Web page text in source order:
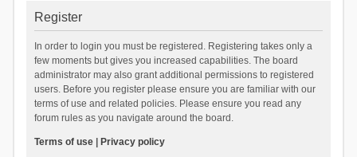
Register
In order to login you must be registered. Registering takes only a
few moments but gives you increased capabilities. The board
administrator may also grant additional permissions to registered
users. Before you register please ensure you are familiar with our
terms of use and related policies. Please ensure you read any
forum rules as you navigate around the board.
Terms of use| Privacy policy